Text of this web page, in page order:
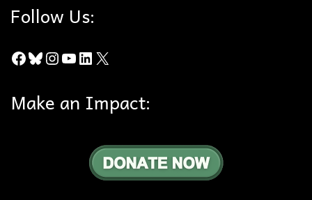
Follow Us:
Facebook
Bluesky
Instagram
YouTube
LinkedIn
X
Make an Impact: